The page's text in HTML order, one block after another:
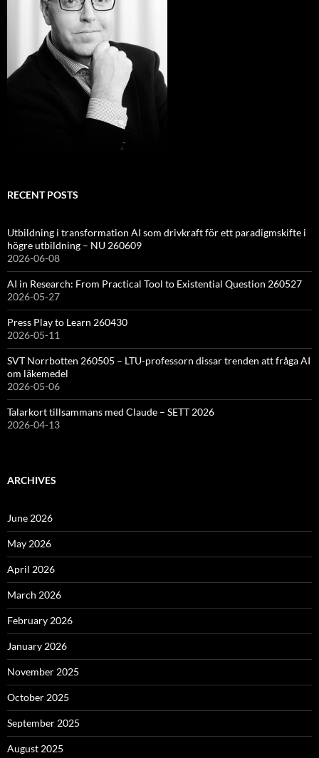
RECENT POSTS
Utbildning i transformation AI som drivkraft för ett paradigmskifte i
högre utbildning – NU 260609
2026-06-08
AI in Research: From Practical Tool to Existential Question 260527
2026-05-27
Press Play to Learn 260430
2026-05-11
SVT Norrbotten 260505 – LTU-professorn dissar trenden att fråga AI
om läkemedel
2026-05-06
Talarkort tillsammans med Claude – SETT 2026
2026-04-13
ARCHIVES
June 2026
May 2026
April 2026
March 2026
February 2026
January 2026
November 2025
October 2025
September 2025
August 2025